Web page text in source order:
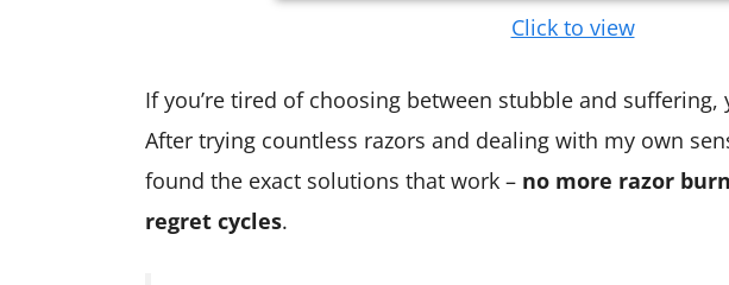
Click to view
If you’re tired of choosing between stubble and suffering,
After trying countless razors and dealing with my own
found the exact solutions that work – no more razor
regret cycles.